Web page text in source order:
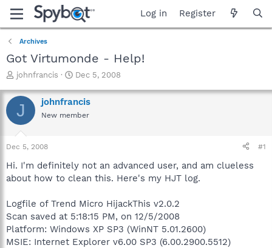
Log in Register
Archives
Got Virtumonde - Help!
T
r
e
a
t
t
r
johnfrancis
S
a
r
t
e
Dec 5, 2008
J johnfrancis
New member
Dec 5, 2008 #1
Hi. I'm definitely not an advanced user, and am clueless
about how to clean this. Here's my HJT log.
Logfile of Trend Micro HijackThis v2.0.2
Scan saved at 5:18:15 PM, on 12/5/2008
Platform: Windows XP SP3 (WinNT 5.01.2600)
MSIE: Internet Explorer v6.00 SP3 (6.00.2900.5512)